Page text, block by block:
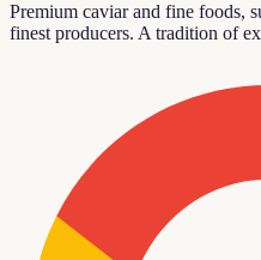
Premium caviar and fine foods,
finest producers. A tradition of